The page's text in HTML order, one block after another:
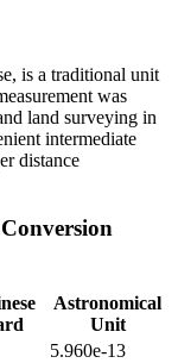
is a traditional unit
was
land surveying in
intermediate
distance
Conversion
Astronomical
Unit
5.960e-13